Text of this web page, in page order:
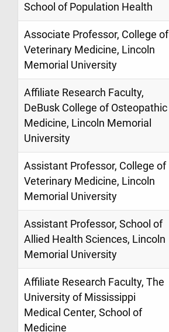
School of Population Health
Associate Professor, College of
Veterinary Medicine, Lincoln
Memorial University
Affiliate Research Faculty,
DeBusk College of Osteopathic
Medicine, Lincoln Memorial
University
Assistant Professor, College of
Veterinary Medicine, Lincoln
Memorial University
Assistant Professor, School of
Allied Health Sciences, Lincoln
Memorial University
Affiliate Research Faculty, The
University of Mississippi
Medical Center, School of
Medicine